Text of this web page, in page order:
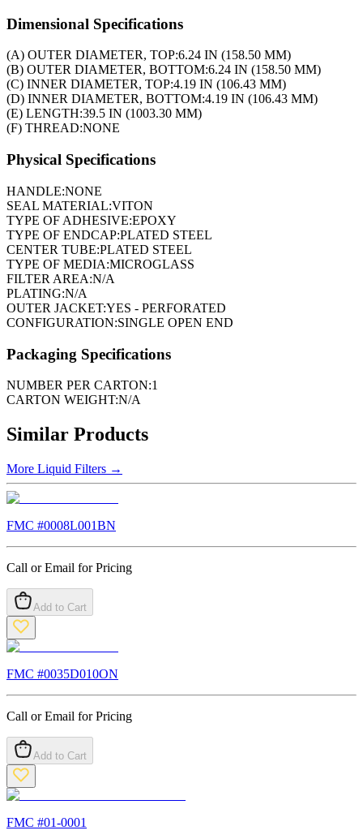
Dimensional Specifications
(A) OUTER DIAMETER, TOP:6.24 IN (158.50 MM)
(B) OUTER DIAMETER, BOTTOM:6.24 IN (158.50 MM)
(C) INNER DIAMETER, TOP:4.19 IN (106.43 MM)
(D) INNER DIAMETER, BOTTOM:4.19 IN (106.43 MM)
(E) LENGTH:39.5 IN (1003.30 MM)
(F) THREAD:NONE
Physical Specifications
HANDLE:NONE
SEAL MATERIAL:VITON
TYPE OF ADHESIVE:EPOXY
TYPE OF ENDCAP:PLATED STEEL
CENTER TUBE:PLATED STEEL
TYPE OF MEDIA:MICROGLASS
FILTER AREA:N/A
PLATING:N/A
OUTER JACKET:YES - PERFORATED
CONFIGURATION:SINGLE OPEN END
Packaging Specifications
NUMBER PER CARTON:1
CARTON WEIGHT:N/A
Similar Products
More Liquid Filters →
FMC #0008L001BN
Call or Email for Pricing
Add to Cart
FMC #0035D010ON
Call or Email for Pricing
Add to Cart
FMC #01-0001